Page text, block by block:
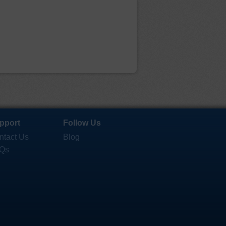
Us
Follow Us
Blog